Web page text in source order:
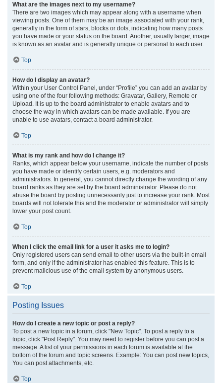
What are the images next to my username?
There are two images which may appear along with a username when
viewing posts. One of them may be an image associated with your rank,
generally in the form of stars, blocks or dots, indicating how many posts
you have made or your status on the board. Another, usually larger, image
is known as an avatar and is generally unique or personal to each user.
Top
How do I display an avatar?
Within your User Control Panel, under “Profile” you can add an avatar by
using one of the four following methods: Gravatar, Gallery, Remote or
Upload. It is up to the board administrator to enable avatars and to
choose the way in which avatars can be made available. If you are
unable to use avatars, contact a board administrator.
Top
What is my rank and how do I change it?
Ranks, which appear below your username, indicate the number of posts
you have made or identify certain users, e.g. moderators and
administrators. In general, you cannot directly change the wording of any
board ranks as they are set by the board administrator. Please do not
abuse the board by posting unnecessarily just to increase your rank. Most
boards will not tolerate this and the moderator or administrator will simply
lower your post count.
Top
When I click the email link for a user it asks me to login?
Only registered users can send email to other users via the built-in email
form, and only if the administrator has enabled this feature. This is to
prevent malicious use of the email system by anonymous users.
Top
Posting Issues
How do I create a new topic or post a reply?
To post a new topic in a forum, click "New Topic". To post a reply to a
topic, click "Post Reply". You may need to register before you can post a
message. A list of your permissions in each forum is available at the
bottom of the forum and topic screens. Example: You can post new topics,
You can post attachments, etc.
Top